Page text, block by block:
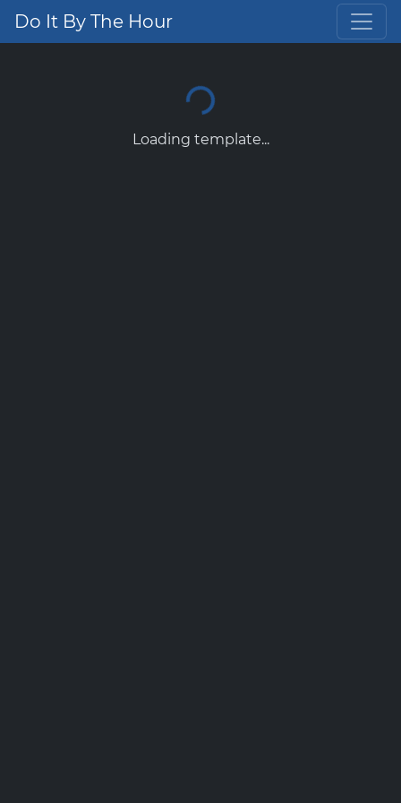
Do It By The Hour
Loading template...